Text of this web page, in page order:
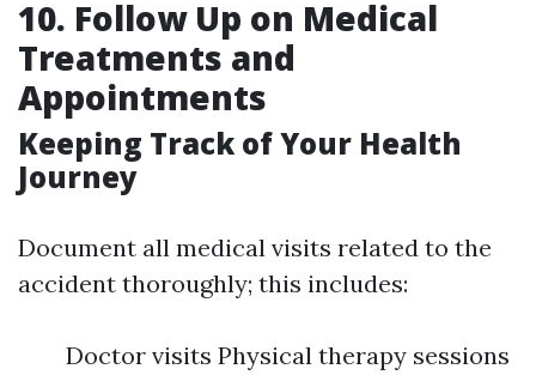
10. Follow Up on Medical
Treatments and
Appointments
Keeping Track of Your Health
Journey
Document all medical visits related to the
accident thoroughly; this includes:
Doctor visits Physical therapy sessions